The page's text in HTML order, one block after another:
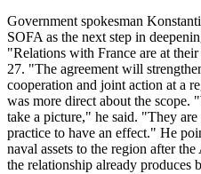
Government spokesman
SOFA as the next step in
"Relations with France are at
27. "The agreement will
cooperation and joint action at a
was more direct about the scope.
take a picture," he said. "They
practice to have an effect." He
naval assets to the region after
the relationship already produces